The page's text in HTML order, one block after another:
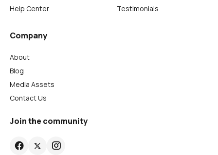
Help Center
Testimonials
Company
About
Blog
Media Assets
Contact Us
Join the community